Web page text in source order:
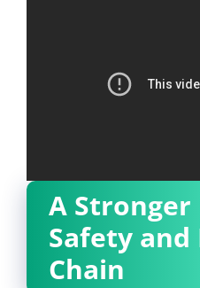
A
Safety
Chain